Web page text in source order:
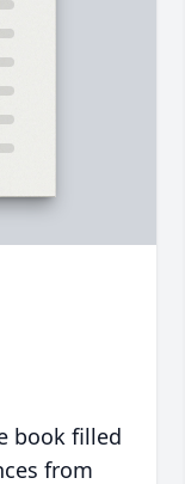
book filled
from